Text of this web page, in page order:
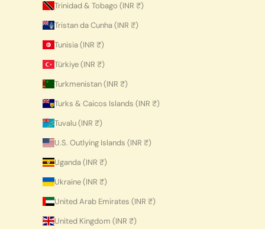
Trinidad & Tobago (INR ₹)
Tristan da Cunha (INR ₹)
Tunisia (INR ₹)
Türkiye (INR ₹)
Turkmenistan (INR ₹)
Turks & Caicos Islands (INR ₹)
Tuvalu (INR ₹)
U.S. Outlying Islands (INR ₹)
Uganda (INR ₹)
Ukraine (INR ₹)
United Arab Emirates (INR ₹)
United Kingdom (INR ₹)